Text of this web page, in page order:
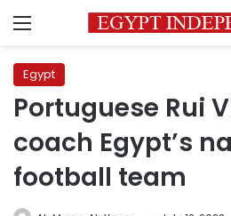
Menu
Egypt
Portuguese Rui
coach Egypt’s
football team